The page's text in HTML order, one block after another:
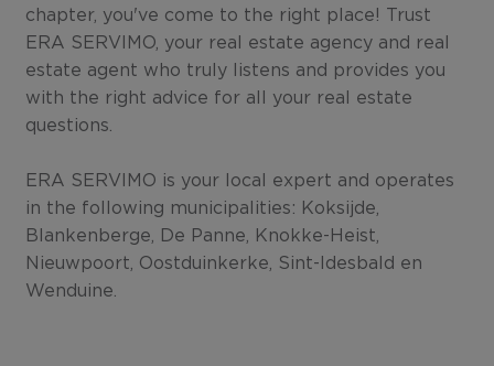
chapter, you've come to the right place! Trust
ERA SERVIMO, your real estate agency and real
estate agent who truly listens and provides you
with the right advice for all your real estate
questions.
ERA SERVIMO is your local expert and operates
in the following municipalities: Koksijde,
Blankenberge, De Panne, Knokke-Heist,
Nieuwpoort, Oostduinkerke, Sint-Idesbald en
Wenduine.